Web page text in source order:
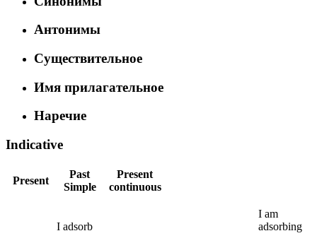
Антонимы
Существительное
Имя прилагательное
Наречие
Indicative
Present
Past
Simple
Present
continuous
I adsorb
I am
adsorbing